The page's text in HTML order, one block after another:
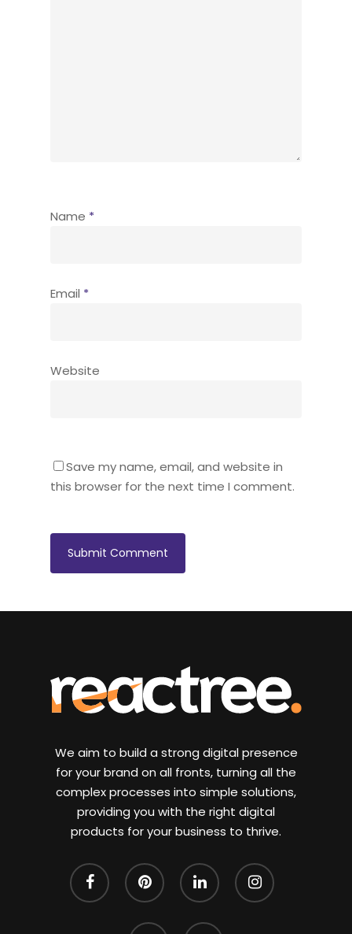
Name *
Email *
Website
Save my name, email, and website in
this browser for the next time I comment.
We aim to build a strong digital presence
for your brand on all fronts, turning all the
complex processes into simple solutions,
providing you with the right digital
products for your business to thrive.
facebook pinterest linkedin instagram